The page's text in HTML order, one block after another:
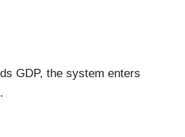
GDP, the system enters